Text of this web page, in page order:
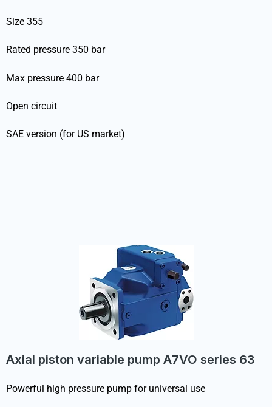
Size 355
Rated pressure 350 bar
Max pressure 400 bar
Open circuit
SAE version (for US market)
Axial piston variable pump A7VO series 63
Powerful high pressure pump for universal use